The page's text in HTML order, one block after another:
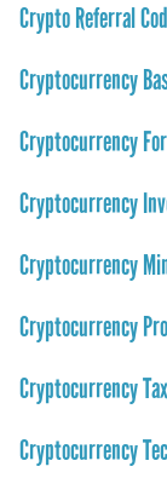
Crypto Referral
Cryptocurrency
Cryptocurrency
Cryptocurrency
Cryptocurrency
Cryptocurrency
Cryptocurrency
Cryptocurrency